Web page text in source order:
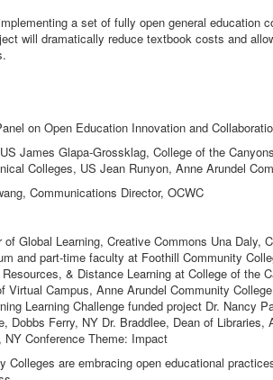
a set of fully open general education
will dramatically reduce textbook costs and
on Open Education Innovation and
James Glapa-Grossklag, College of the
Colleges, US Jean Runyon, Anne Arundel
Communications Director, OCWC
of Global Learning, Creative Commons Una Daly,
and part-time faculty at Foothill Community
& Distance Learning at College of the
Virtual Campus, Anne Arundel Community
Learning Challenge funded project Dr. Nancy
Dobbs Ferry, NY Dr. Braddlee, Dean of
NY Conference Theme: Impact
Colleges are embracing open educational